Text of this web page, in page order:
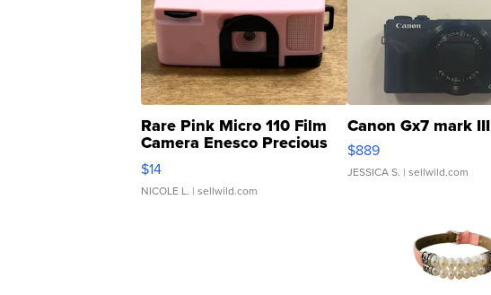
Rare Pink Micro 110 Film
Camera Enesco Precious
Moments TD4
$14
NICOLE L. | sellwild.com
Canon Gx7 mark III
$889
JESSICA S. | sellwild.com